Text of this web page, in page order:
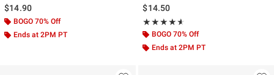
$14.90
BOGO 70% Off
Ends at 2PM PT
$14.50
★★★★★
Rating, 4.545 out of 5
★★★★★
BOGO 70% Off
Ends at 2PM PT